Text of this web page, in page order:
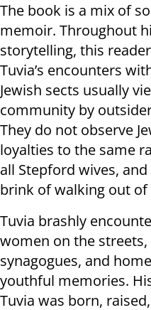
The book is a mix of
memoir. Throughout
storytelling, this
Tuvia’s encounters
Jewish sects usually
community by
They do not observe
loyalties to the same
all Stepford wives,
brink of walking out
Tuvia brashly
women on the
synagogues, and
youthful memories.
Tuvia was born,